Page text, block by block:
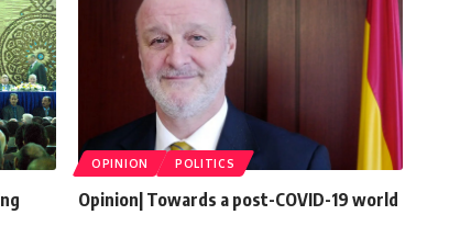
OPINION POLITICS
Opinion| Towards a post-COVID-19 world